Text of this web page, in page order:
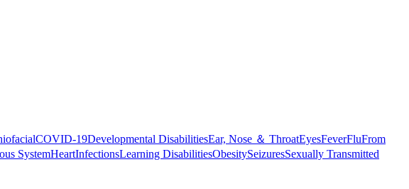
COVID-19Developmental DisabilitiesEar, Nose ＆ ThroatEyesFeverFluFrom
SystemHeartInfectionsLearning DisabilitiesObesitySeizuresSexually Transmitted